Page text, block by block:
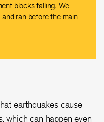
blocks falling. We
ran before the main
earthquakes cause
which can happen even